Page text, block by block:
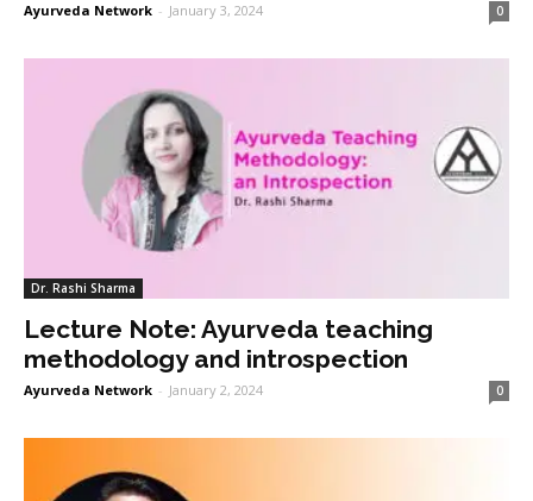
Ayurveda Network - January 3, 2024 0
Dr. Rashi Sharma
Lecture Note: Ayurveda teaching
methodology and introspection
Ayurveda Network - January 2, 2024 0